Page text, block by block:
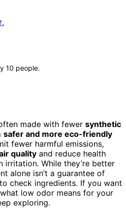
,
10 people.
made with fewer synthetic
safer and more eco-friendly
fewer harmful emissions,
quality and reduce health
irritation. While they’re better
alone isn’t a guarantee of
check ingredients. If you want
low odor means for your
exploring.